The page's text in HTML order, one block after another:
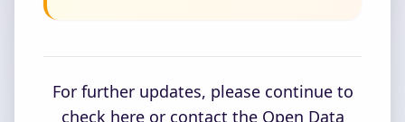
For further updates, please continue to
check here or contact the Open Data